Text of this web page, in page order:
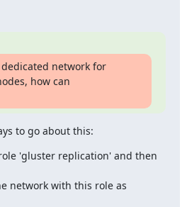
network for
how can
to go about this:
'gluster replication' and then
network with this role as